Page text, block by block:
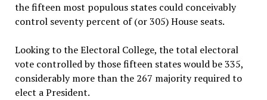
the fifteen most populous states could conceivably
control seventy percent of (or 305) House seats.
Looking to the Electoral College, the total electoral
vote controlled by those fifteen states would be 335,
considerably more than the 267 majority required to
elect a President.